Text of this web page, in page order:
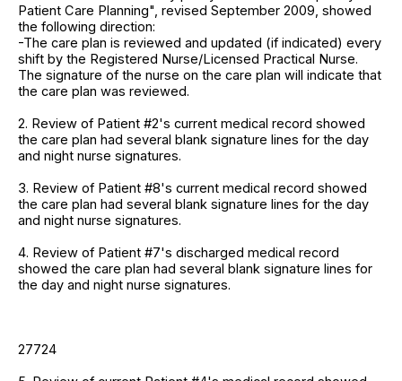
Patient Care Planning", revised September 2009, showed
the following direction:
-The care plan is reviewed and updated (if indicated) every
shift by the Registered Nurse/Licensed Practical Nurse.
The signature of the nurse on the care plan will indicate that
the care plan was reviewed.
2. Review of Patient #2's current medical record showed
the care plan had several blank signature lines for the day
and night nurse signatures.
3. Review of Patient #8's current medical record showed
the care plan had several blank signature lines for the day
and night nurse signatures.
4. Review of Patient #7's discharged medical record
showed the care plan had several blank signature lines for
the day and night nurse signatures.
27724